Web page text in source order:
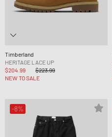
Timberland
HERITAGE LACE UP
$204.99
$223.99
NEW TO SALE
-8%